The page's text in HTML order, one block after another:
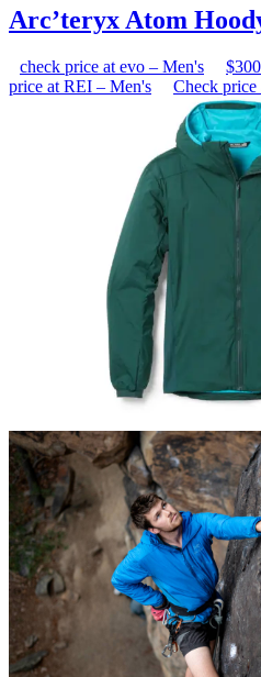
Arc’teryx Atom
check price at evo – Men's
price at REI – Men's
Check